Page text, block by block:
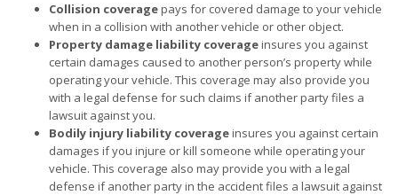
Collision coveragepays for covered damage to your vehicle
when in a collision with another vehicle or other object.
Property damage liability coverageinsures you against
certain damages caused to another person’s property while
operating your vehicle. This coverage may also provide you
with a legal defense for such claims if another party files a
lawsuit against you.
Bodily injury liability coverageinsures you against certain
damages if you injure or kill someone while operating your
vehicle. This coverage also may provide you with a legal
defense if another party in the accident files a lawsuit against